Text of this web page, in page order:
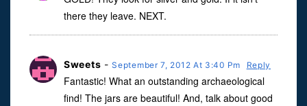
there they leave. NEXT.
Sweets -September 7, 2012 At 3:40 Pm Reply
Fantastic! What an outstanding archaeological
find! The jars are beautiful! And, talk about good